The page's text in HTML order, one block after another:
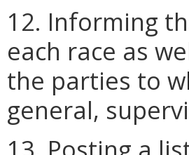
12. Informing
each race as
the parties to
general,